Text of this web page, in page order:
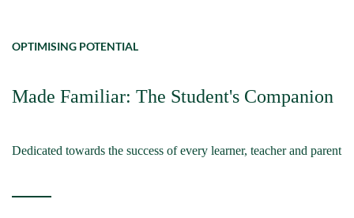
OPTIMISING POTENTIAL
Made Familiar: The Student's Companion
Dedicated towards the success of every learner, teacher and parent